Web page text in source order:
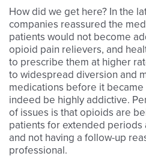
How did we get here? In the
companies reassured the
patients would not become
opioid pain relievers, and
to prescribe them at higher
to widespread diversion and
medications before it
indeed be highly addictive.
of issues is that opioids are
patients for extended periods
and not having a follow-up
professional.